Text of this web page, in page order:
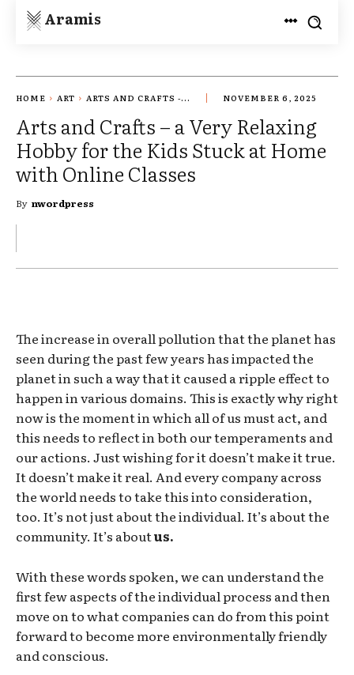
Aramis
HOME ART ARTS AND CRAFTS -... NOVEMBER 6, 2025
Arts and Crafts – a Very Relaxing
Hobby for the Kids Stuck at Home
with Online Classes
By nwordpress
The increase in overall pollution that the planet has
seen during the past few years has impacted the
planet in such a way that it caused a ripple effect to
happen in various domains. This is exactly why right
now is the moment in which all of us must act, and
this needs to reflect in both our temperaments and
our actions. Just wishing for it doesn’t make it true.
It doesn’t make it real. And every company across
the world needs to take this into consideration,
too. It’s not just about the individual. It’s about the
community. It’s aboutus.
With these words spoken, we can understand the
first few aspects of the individual process and then
move on to what companies can do from this point
forward to become more environmentally friendly
and conscious.